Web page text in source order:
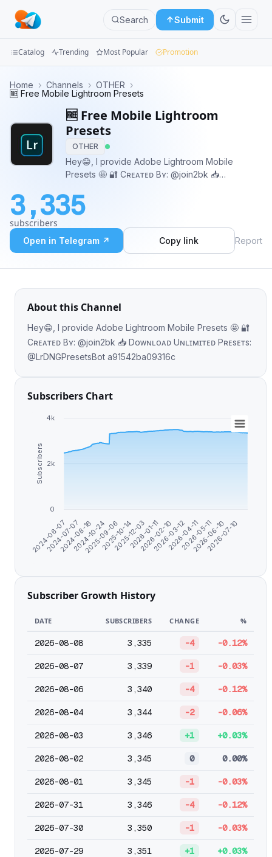
Search Submit
Categories
Mini
Blog
Catalog Trending Most Popular Promotion
Home › Channels › OTHER ›
🆓 Free Mobile Lightroom Presets
🆓 Free Mobile Lightroom
Presets
OTHER
Hey😁, I provide Adobe Lightroom Mobile
Presets 🤩 🔐 Cʀᴇᴀᴛᴇᴅ Bʏ: @join2bk 📥
@LrDNGPresetsBot a91542ba09316c
3,335
subscribers
Open in Telegram ↗ Copy link Report
About this Channel
Hey😁, I provide Adobe Lightroom Mobile Presets 🤩 🔐
Cʀᴇᴀᴛᴇᴅ Bʏ: @join2bk 📥 Dᴏᴡɴʟᴏᴀᴅ Uɴʟɪᴍɪᴛᴇᴅ Pʀᴇsᴇᴛs:
@LrDNGPresetsBot a91542ba09316c
Subscribers Chart
Subscribers
2024-06-07 2026-05-11
2024-07-07
2024-08-16
2024-10-24
2025-09-06
2025-10-14
2025-12-03
2026-01-11
2026-02-10
2026-03-12
2026-04-112026-06-10
2026-07-10
0
2k
4k
Subscriber Growth History
DATE SUBSCRIBERS CHANGE %
2026-08-08 3,335 -4 -0.12%
2026-08-07 3,339 -1 -0.03%
2026-08-06 3,340 -4 -0.12%
2026-08-04 3,344 -2 -0.06%
2026-08-03 3,346 +1 +0.03%
2026-08-02 3,345 0 0.00%
2026-08-01 3,345 -1 -0.03%
2026-07-31 3,346 -4 -0.12%
2026-07-30 3,350 -1 -0.03%
2026-07-29 3,351 +1 +0.03%